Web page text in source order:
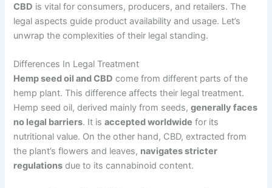
CBD is vital for consumers, producers, and retailers. The
legal aspects guide product availability and usage. Let’s
unwrap the complexities of their legal standing.
Differences In Legal Treatment
Hemp seed oil and CBD come from different parts of the
hemp plant. This difference affects their legal treatment.
Hemp seed oil, derived mainly from seeds,generally faces
no legal barriers. It isaccepted worldwide for its
nutritional value. On the other hand, CBD, extracted from
the plant’s flowers and leaves, navigates stricter
regulations due to its cannabinoid content.